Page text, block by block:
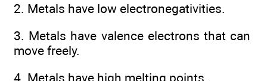
2. Metals have low electronegativities.
3. Metals have valence electrons that can
move freely.
4. Metals have high melting points.